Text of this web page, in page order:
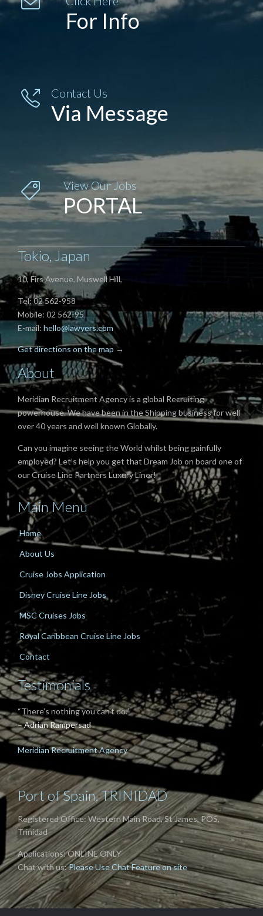
For Info
 Contact Us
Via Message
 View Our Jobs
PORTAL
Tokio, Japan
10, Firs Avenue, Muswell Hill,
Tel: 02 562-958
Mobile: 02 562-95
E-mail: hello@lawyers.com
Get directions on the map →
About
Meridian Recruitment Agency is a global Recruiting
powerhouse. We have been in the Shipping business for well
over 40 years and well known Globally.
Can you imagine seeing the World whilst being gainfully
employed? Let’s help you get that Dream Job on board one of
our Cruise Line Partners Luxury Liner!
Main Menu
Home
About Us
Cruise Jobs Application
Disney Cruise Line Jobs
MSC Cruises Jobs
Royal Caribbean Cruise Line Jobs
Contact
Testimonials
“There’s nothing you can’t do.”
– Adrian Rampersad
Meridian Recruitment Agency
Port of Spain, TRINIDAD
Registered Office: Western Main Road, St James, POS,
Trinidad
Applications: ONLINE ONLY
Chat with us:Please Use Chat Feature on site